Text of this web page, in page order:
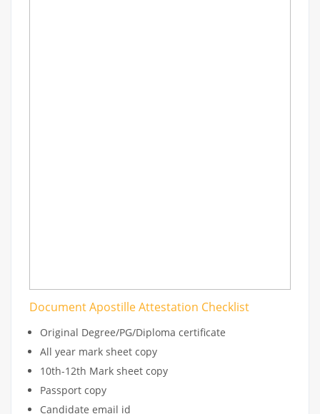
Document Apostille Attestation Checklist
Original Degree/PG/Diploma certificate
All year mark sheet copy
10th-12th Mark sheet copy
Passport copy
Candidate email id